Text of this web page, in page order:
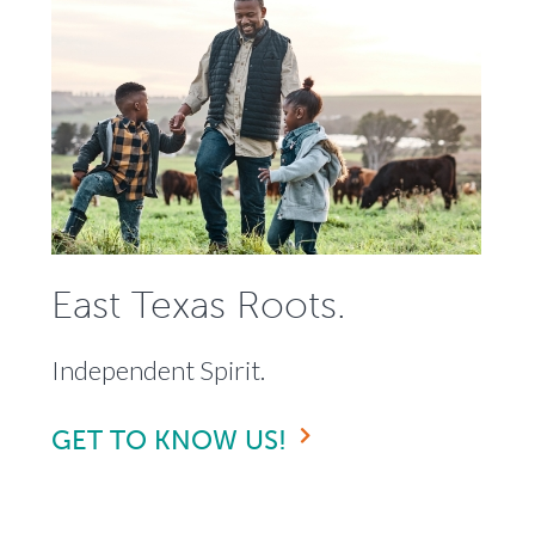
East Texas Roots.
Independent Spirit.
GET TO KNOW US!